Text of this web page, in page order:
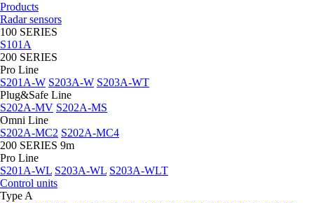
Products
Radar sensors
100 SERIES
S101A
200 SERIES
Pro Line
S201A-W S203A-W S203A-WT
Plug&Safe Line
S202A-MV S202A-MS
Omni Line
S202A-MC2 S202A-MC4
200 SERIES 9m
Pro Line
S201A-WL S203A-WL S203A-WLT
Control units
Type A